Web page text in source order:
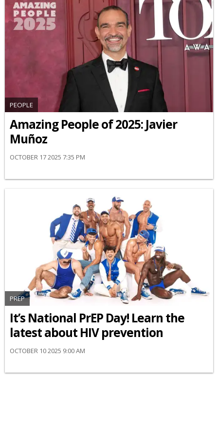
PEOPLE
Amazing People of 2025: Javier
Muñoz
OCTOBER 17 2025 7:35 PM
PREP
It’s National PrEP Day! Learn the
latest about HIV prevention
OCTOBER 10 2025 9:00 AM